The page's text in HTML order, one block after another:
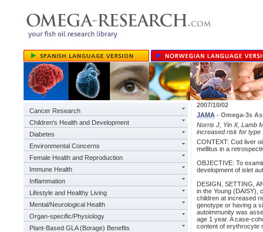
Cancer Research
Children's Health and Development
Diabetes
Environmental Concerns
Female Health and Reproduction
Immune Health
Inflammation
Lifestyle and Healthy Living
Mental/Neurological Health
Organ-specific/Physiology
Plant-Based GLA (Borage) Benefits
2007/10/02
JAMA - Omega-3s
Norris J, Yin X, Lamb
increased risk for type
CONTEXT: Cod liver
mellitus in a
OBJECTIVE: To
development of islet
DESIGN, SETTING,
in the Young (DAISY),
children at increased
genotype or having a
autoimmunity was
age 1 year. A case-
content of erythrocyte